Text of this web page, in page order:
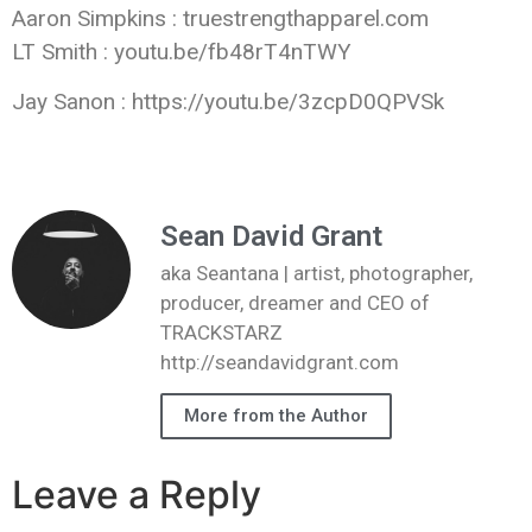
Aaron Simpkins : truestrengthapparel.com
LT Smith : youtu.be/fb48rT4nTWY
Jay Sanon : https://youtu.be/3zcpD0QPVSk
Sean David Grant
aka Seantana | artist, photographer,
producer, dreamer and CEO of
TRACKSTARZ
http://seandavidgrant.com
More from the Author
Leave a Reply